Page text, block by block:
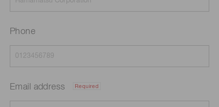
Phone
Email address Required